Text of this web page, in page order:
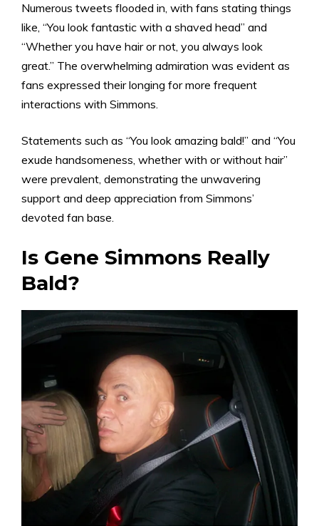
Numerous tweets flooded in, with fans stating things
like, “You look fantastic with a shaved head” and
“Whether you have hair or not, you always look
great.” The overwhelming admiration was evident as
fans expressed their longing for more frequent
interactions with Simmons.
Statements such as “You look amazing bald!” and “You
exude handsomeness, whether with or without hair”
were prevalent, demonstrating the unwavering
support and deep appreciation from Simmons’
devoted fan base.
Is Gene Simmons Really
Bald?